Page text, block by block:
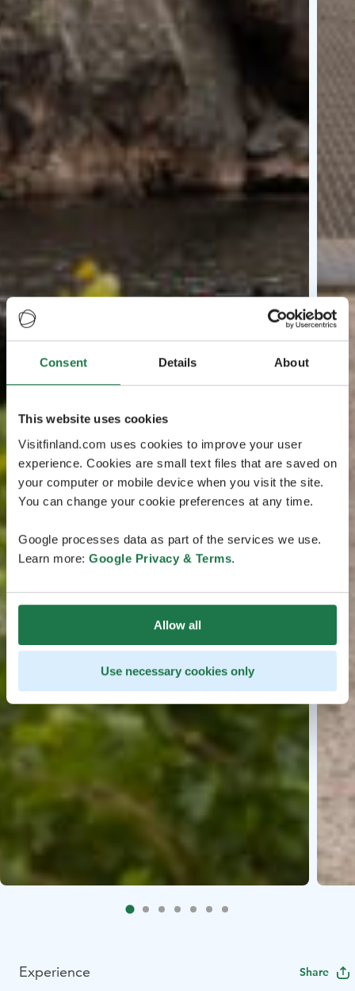
Consent Details About
This website uses cookies
Visitfinland.com uses cookies to improve your user
experience. Cookies are small text files that are saved on
your computer or mobile device when you visit the site.
You can change your cookie preferences at any time.
Google processes data as part of the services we use.
Learn more: Google Privacy & Terms.
Allow all
Use necessary cookies only
Experience Share